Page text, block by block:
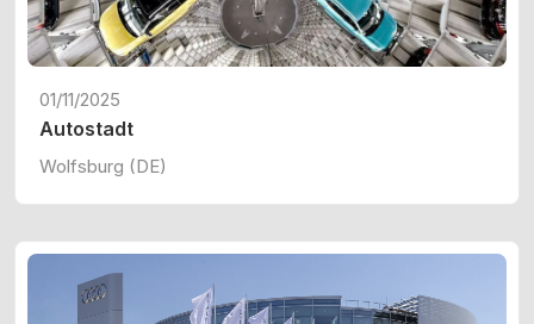
01/11/2025
Autostadt
Wolfsburg (DE)